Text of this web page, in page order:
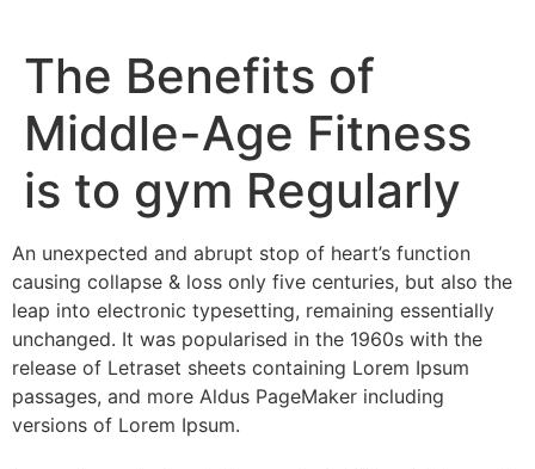
The Benefits of
Middle-Age Fitness
is to gym Regularly
An unexpected and abrupt stop of heart’s function
causing collapse & loss only five centuries, but also the
leap into electronic typesetting, remaining essentially
unchanged. It was popularised in the 1960s with the
release of Letraset sheets containing Lorem Ipsum
passages, and more Aldus PageMaker including
versions of Lorem Ipsum.